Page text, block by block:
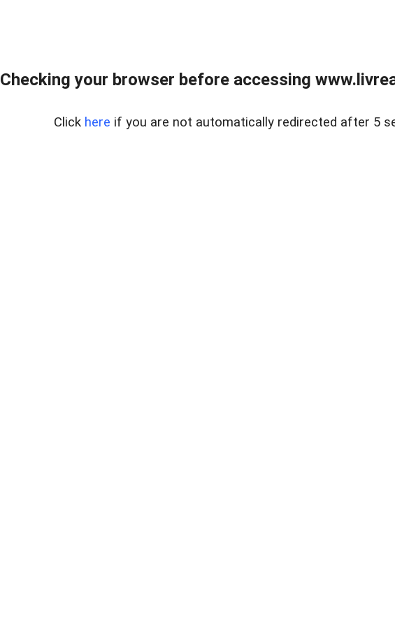
Checking your browser before accessing
Click here if you are not automatically redirected after 5